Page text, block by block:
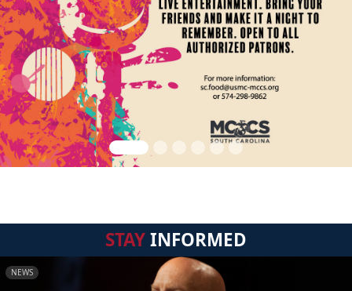
STAYINFORMED
NEWS